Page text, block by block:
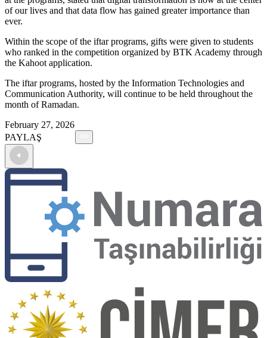
of our lives and that data flow has gained greater importance than
ever.
Within the scope of the iftar programs, gifts were given to students
who ranked in the competition organized by BTK Academy through
the Kahoot application.
The iftar programs, hosted by the Information Technologies and
Communication Authority, will continue to be held throughout the
month of Ramadan.
February 27, 2026
PAYLAŞ